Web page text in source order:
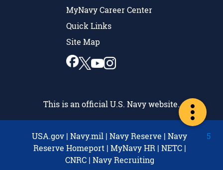
MyNavy Career Center
Quick Links
Site Map
This is an official U.S. Navy website.
USA.gov | Navy.mil | Navy Reserve | Navy
Reserve Homeport | MyNavy HR | NETC|
CNRC| Navy Recruiting
5